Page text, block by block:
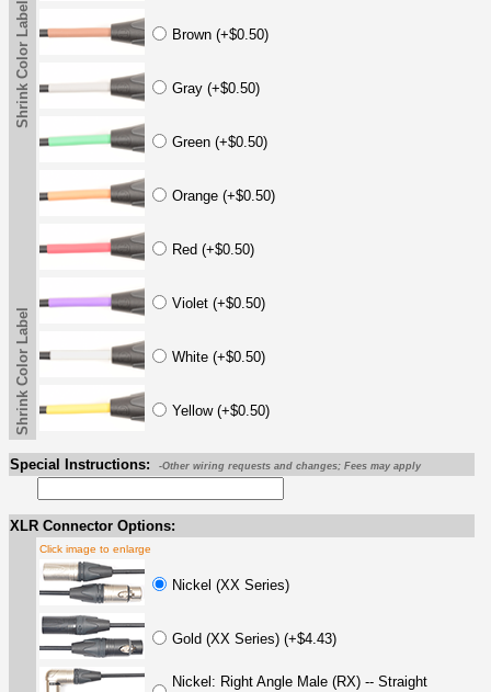
Shrink Color Label Brown (+$0.50)
Gray (+$0.50)
Green (+$0.50)
Orange (+$0.50)
Red (+$0.50)
Violet (+$0.50)
White (+$0.50)
Yellow (+$0.50)
Shrink Color Label
Special Instructions: -Other wiring requests and changes; Fees may apply
XLR Connector Options:
Click image to enlarge
Nickel (XX Series)
Gold (XX Series) (+$4.43)
Nickel: Right Angle Male (RX) -- Straight